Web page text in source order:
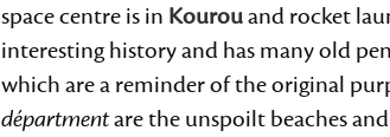
space centre is in Kourouand rocket
interesting history and has many old
which are a reminder of the original
départmentare the unspoilt beaches